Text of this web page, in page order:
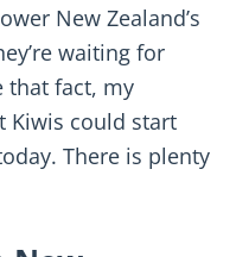
New Zealand’s
waiting for
that fact, my
Kiwis could start
There is plenty